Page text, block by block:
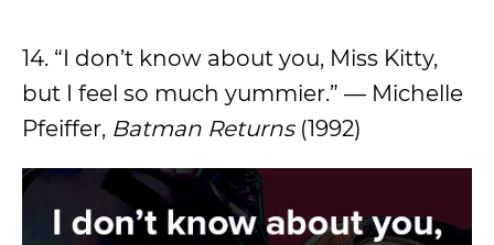
14. “I don’t know about you, Miss Kitty,
but I feel so much yummier.” — Michelle
Pfeiffer, Batman Returns(1992)